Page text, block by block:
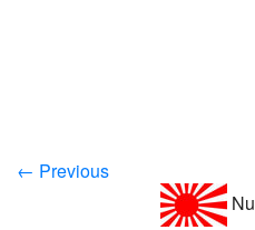
← Previous